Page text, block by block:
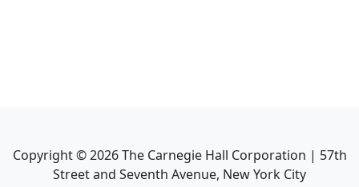
Copyright ©2026The Carnegie Hall Corporation | 57th
Street and Seventh Avenue, New York City